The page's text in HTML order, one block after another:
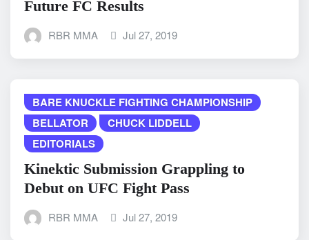
Future FC Results
RBR MMA Jul 27, 2019
BARE KNUCKLE FIGHTING CHAMPIONSHIP
BELLATOR
CHUCK LIDDELL
EDITORIALS
Kinektic Submission Grappling to
Debut on UFC Fight Pass
RBR MMA Jul 27, 2019